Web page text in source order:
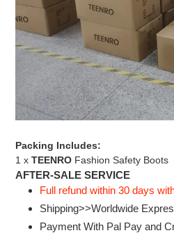
Packing Includes:
1 x TEENRO Fashion Safety Boots
AFTER-SALE SERVICE
Full refund within 30 days
Shipping>>Worldwide
Payment With Pal Pay and